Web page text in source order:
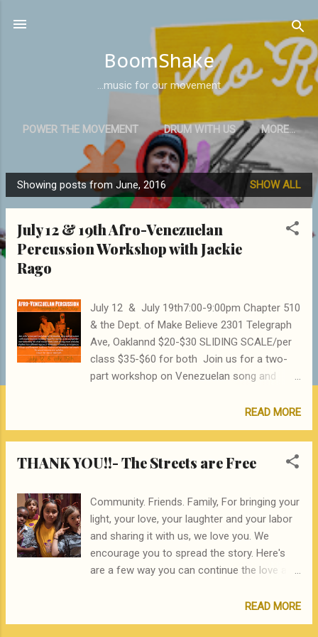
BoomShake
...music for our movement
POWER THE MOVEMENT DRUM WITH US MORE…
P
o
Showing posts from June, 2016 SHOW ALL
July 12 & 19th Afro-Venezuelan
Percussion Workshop with Jackie
Rago
July 12 & July 19th7:00-9:00pm Chapter 510
& the Dept. of Make Believe 2301 Telegraph
Ave, Oaklannd $20-$30 SLIDING SCALE/per
class $35-$60 for both Join us for a two-
part workshop on Venezuelan song and
Rago! For women, trans and gender non-
to sing, move and play rhythms from
different regions of Venezuela - drawing on
And try out Venezuelan instruments like
gourd maracas and quitiplas (bamboo
tubes). You can drop in for either class
individually, or take the two together. Bring a
friend! Jackeline Rago is a multi-
READ MORE
THANK YOU!!- The Streets are Free
Community. Friends. Family, For bringing your
light, your love, your laughter and your labor
and sharing it with us, we love you. We
encourage you to spread the story. Here's
are a few way you can continue the love and
are Free Drumsical Download a PDF of our
interactive program with song lyrics, word
READ MORE